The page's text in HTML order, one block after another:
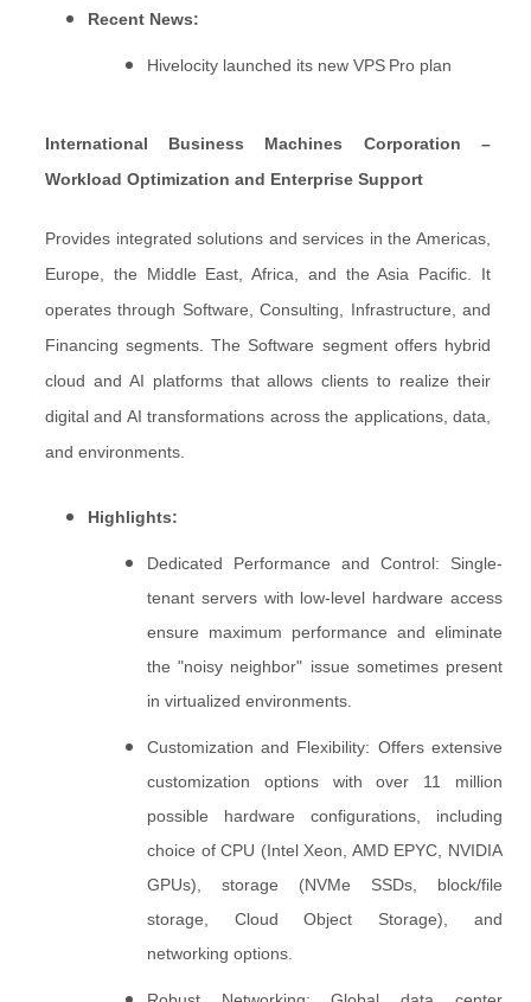
Recent News:
Hivelocity launched its new VPS Pro plan
International Business Machines Corporation –
Workload Optimization and Enterprise Support
Provides integrated solutions and services in the Americas,
Europe, the Middle East, Africa, and the Asia Pacific. It
operates through Software, Consulting, Infrastructure, and
Financing segments. The Software segment offers hybrid
cloud and AI platforms that allows clients to realize their
digital and AI transformations across the applications, data,
and environments.
Highlights:
Dedicated Performance and Control: Single-
tenant servers with low-level hardware access
ensure maximum performance and eliminate
the "noisy neighbor" issue sometimes present
in virtualized environments.
Customization and Flexibility: Offers extensive
customization options with over 11 million
possible hardware configurations, including
choice of CPU (Intel Xeon, AMD EPYC, NVIDIA
GPUs), storage (NVMe SSDs, block/file
storage, Cloud Object Storage), and
networking options.